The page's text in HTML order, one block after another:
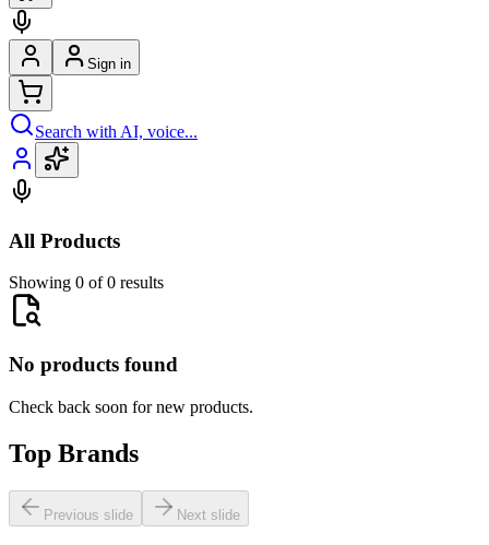
Sign in
Search with AI, voice...
All Products
Showing 0 of 0 results
No products found
Check back soon for new products.
Top Brands
Previous slide Next slide